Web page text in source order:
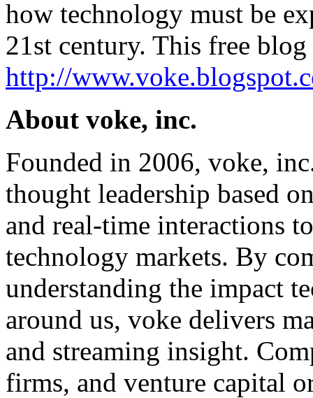
how technology must be
21st century. This free
http://
About voke, inc.
Founded in 2006, voke,
thought leadership based
and real-time interactions
technology markets. By
understanding the impact
around us, voke delivers
and streaming insight.
firms, and venture capital